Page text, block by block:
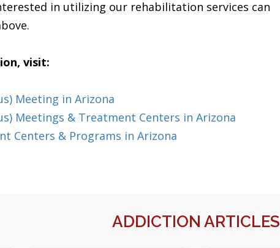
in utilizing our rehabilitation services can
visit:
Meeting in Arizona
Meetings & Treatment Centers in Arizona
Centers & Programs in Arizona
ADDICTION ARTICLES